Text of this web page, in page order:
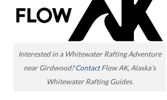
Interested in a Whitewater Rafting Adventure
near Girdwood?ContactFlow AK, Alaska’s
Whitewater Rafting Guides.